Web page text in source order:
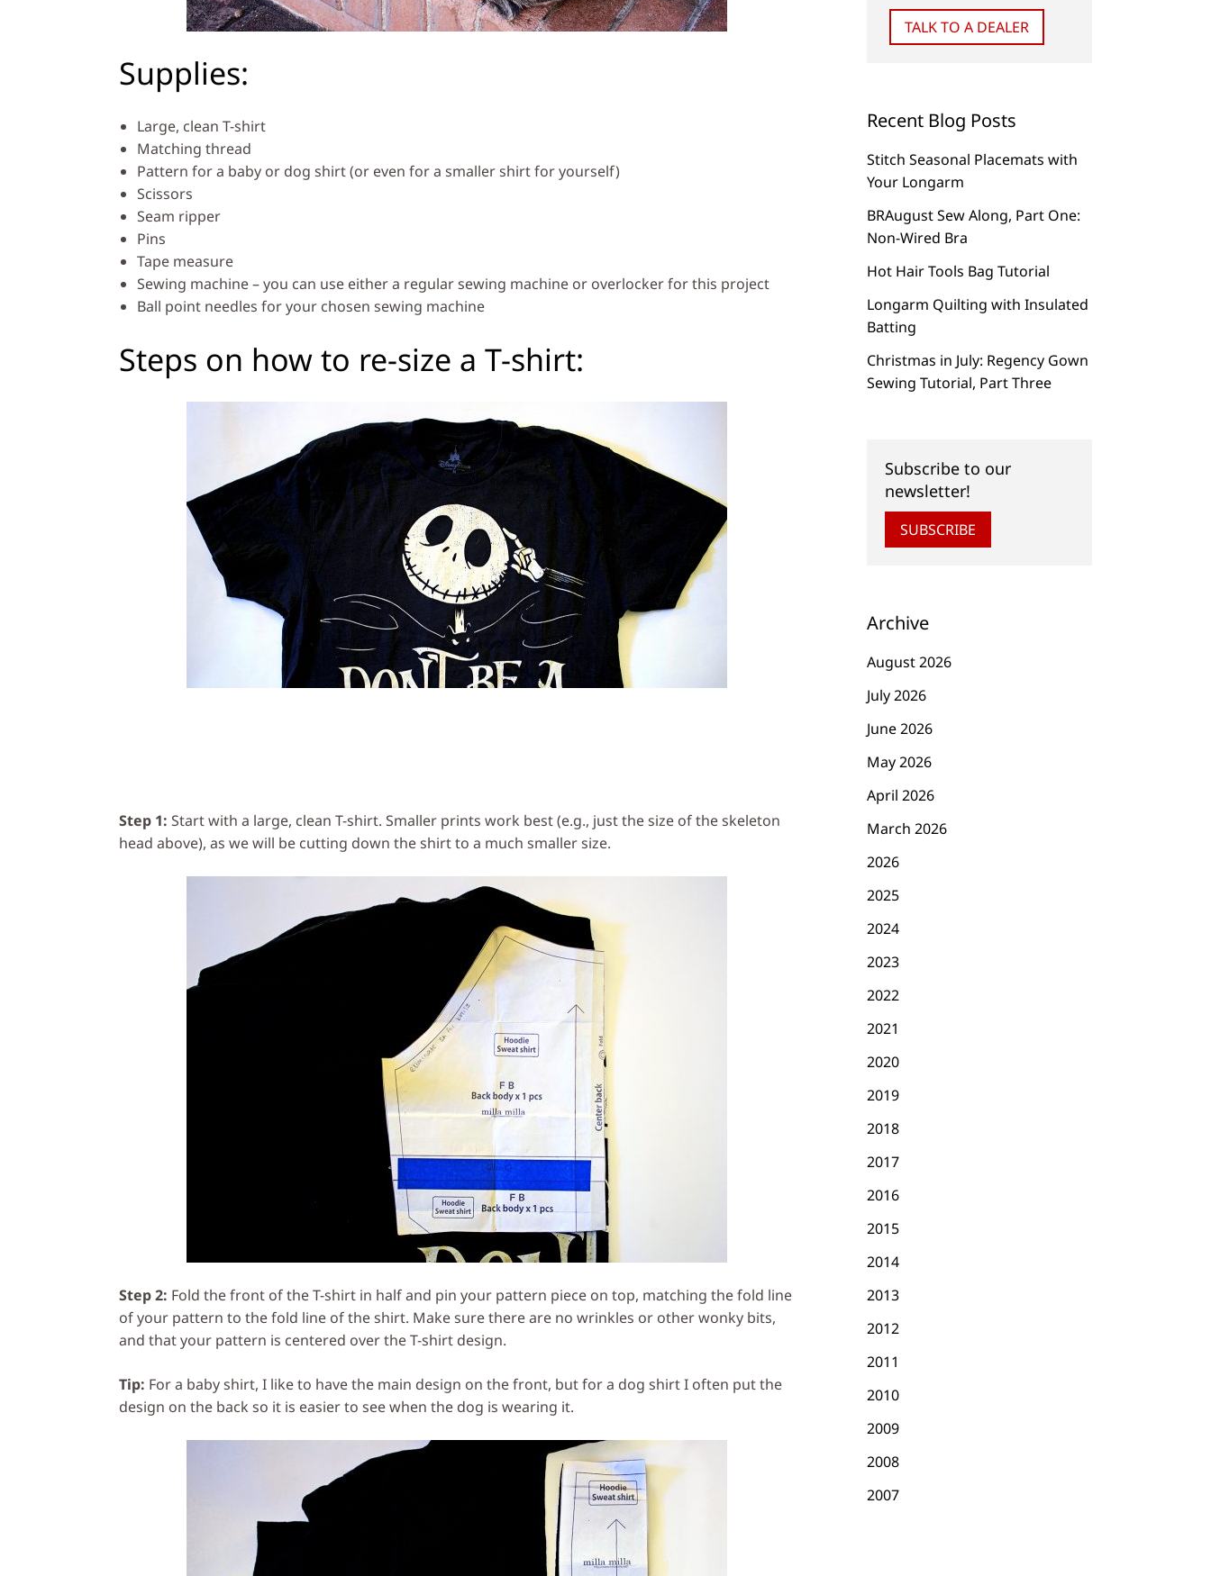
Supplies:
Large, clean T-shirt
Matching thread
Pattern for a baby or dog shirt (or even for a smaller shirt for yourself)
Scissors
Seam ripper
Pins
Tape measure
Sewing machine – you can use either a regular sewing machine or overlocker for this project
Ball point needles for your chosen sewing machine
Steps on how to re-size a T-shirt:
Step 1: Start with a large, clean T-shirt. Smaller prints work best (e.g., just the size of the skeleton
head above), as we will be cutting down the shirt to a much smaller size.
Step 2: Fold the front of the T-shirt in half and pin your pattern piece on top, matching the fold line
of your pattern to the fold line of the shirt. Make sure there are no wrinkles or other wonky bits,
and that your pattern is centered over the T-shirt design.
Tip: For a baby shirt, I like to have the main design on the front, but for a dog shirt I often put the
design on the back so it is easier to see when the dog is wearing it.
TALK TO A DEALER
Recent Blog Posts
Stitch Seasonal Placemats with
Your Longarm
BRAugust Sew Along, Part One:
Non-Wired Bra
Hot Hair Tools Bag Tutorial
Longarm Quilting with Insulated
Batting
Christmas in July: Regency Gown
Sewing Tutorial, Part Three
Subscribe to our
newsletter!
SUBSCRIBE
Archive
August 2026
July 2026
June 2026
May 2026
April 2026
March 2026
2026
2025
2024
2023
2022
2021
2020
2019
2018
2017
2016
2015
2014
2013
2012
2011
2010
2009
2008
2007